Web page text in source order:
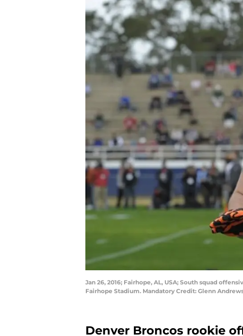
Jan 26, 2016; Fairhope, AL, USA; South squad
Fairhope Stadium. Mandatory Credit: Glenn
Denver Broncos rookie